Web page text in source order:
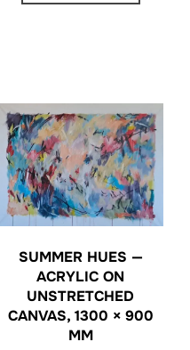
SUMMER HUES —
ACRYLIC ON
UNSTRETCHED
CANVAS, 1300 × 900
MM